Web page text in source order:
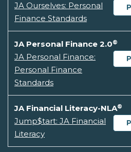
JA Ourselves: Personal
Finance Standards
JA Personal Finance 2.0®
JA Personal Finance:
Personal Finance
Standards
JA Financial Literacy-NLA®
Jump$tart: JA Financial
Literacy